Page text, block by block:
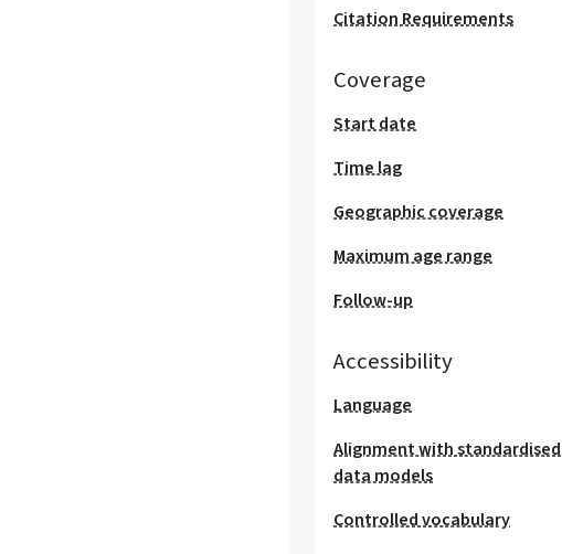
Citation Requirements
Coverage
Start date
Time lag
Geographic coverage
Maximum age range
Follow-up
Accessibility
Language
Alignment with standardised
data models
Controlled vocabulary